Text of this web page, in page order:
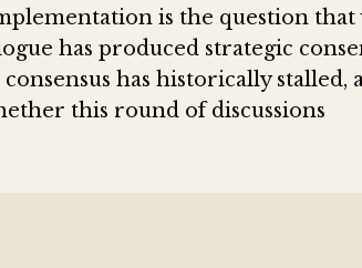
is the question
has produced strategic
has historically stalled,
this round of discussions